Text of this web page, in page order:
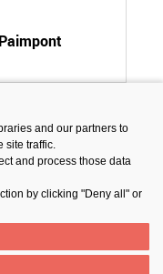
and our partners to
site traffic.
and process those data
by clicking "Deny all" or